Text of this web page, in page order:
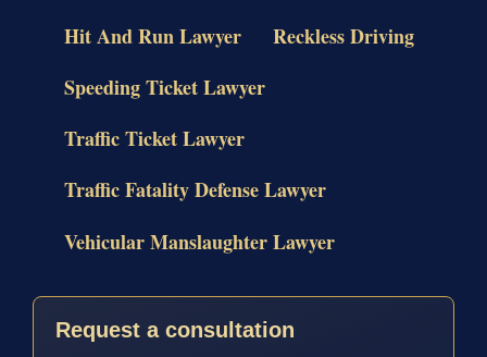
Hit And Run Lawyer
Reckless Driving
Speeding Ticket Lawyer
Traffic Ticket Lawyer
Traffic Fatality Defense Lawyer
Vehicular Manslaughter Lawyer
Request a consultation